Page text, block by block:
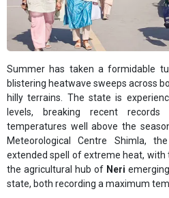
Summer has taken a formidable
blistering heatwave sweeps across
hilly terrains. The state is
levels, breaking recent
temperatures well above the
Meteorological Centre Shimla,
extended spell of extreme heat,
the agricultural hub of Neri
state, both recording a maximum